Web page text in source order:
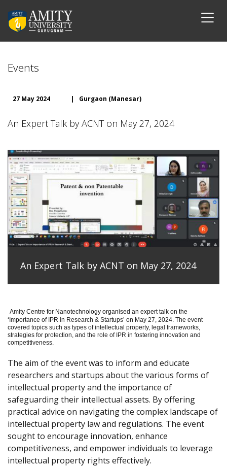
Events
27 May 2024 | Gurgaon (Manesar)
An Expert Talk by ACNT on May 27, 2024
An Expert Talk by ACNT on May 27, 2024
Amity Centre for Nanotechnology organised an expert talk on the
‘ Importance of IPR in Research & Startups’ on May 27, 2024. The event
covered topics such as types of intellectual property, legal frameworks,
strategies for protection, and the role of IPR in fostering innovation and
competitiveness.
The aim of the event was to inform and educate
researchers and startups about the various forms of
intellectual property and the importance of
safeguarding their intellectual assets. By offering
practical advice on navigating the complex landscape of
intellectual property law and regulations. The event
sought to encourage innovation, enhance
competitiveness, and empower individuals to leverage
intellectual property rights effectively.